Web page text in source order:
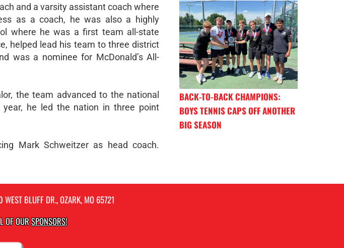
and a varsity assistant coach where
as a coach, he was also a highly
where he was a first team all-state
helped lead his team to three district
was a nominee for McDonald’s All-
the team advanced to the national
he led the nation in three point
Mark Schweitzer as head coach.
BACK-TO-BACK CHAMPIONS:
BOYS TENNIS CAPS OFF ANOTHER
BIG SEASON
WEST BLUFF DR., OZARK, MO 65721
OF OURSPONSORS!